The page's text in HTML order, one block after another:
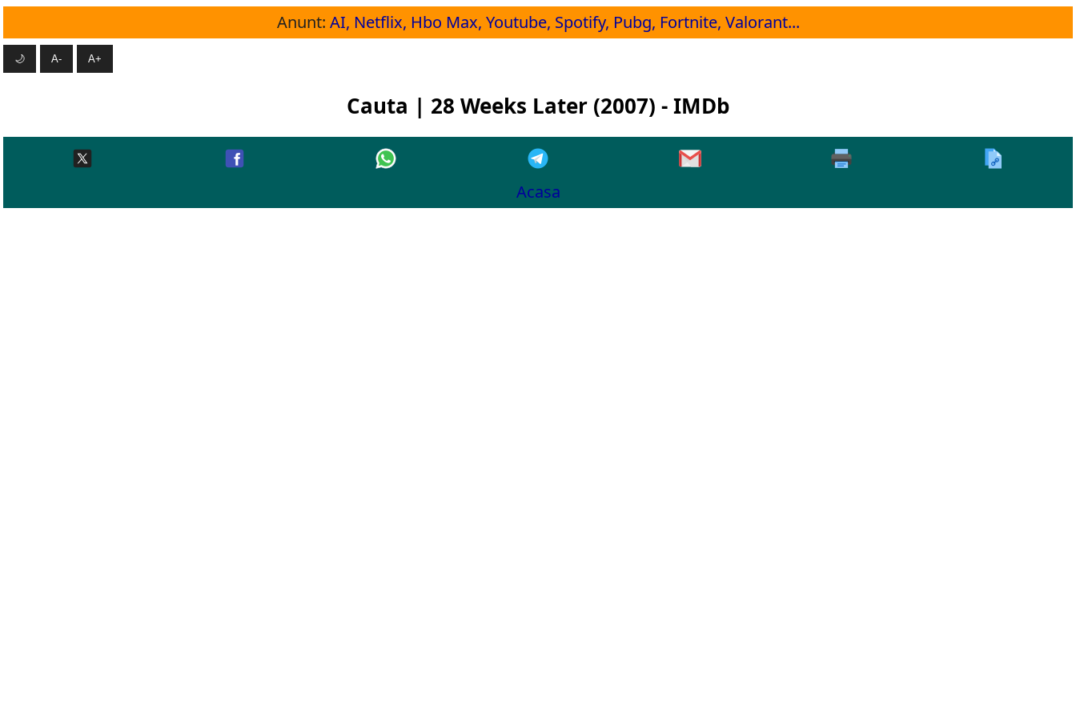
Anunt: AI, Netflix, Hbo Max, Youtube, Spotify, Pubg, Fortnite, Valorant...
🌙 A- A+
Cauta | 28 Weeks Later (2007) - IMDb
Acasa